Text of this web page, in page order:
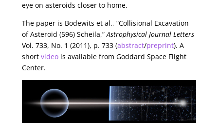
eye on asteroids closer to home.
The paper is Bodewits et al., “Collisional Excavation
of Asteroid (596) Scheila,”Astrophysical Journal Letters
Vol. 733, No. 1 (2011), p. 733 (abstract/preprint). A
short videois available from Goddard Space Flight
Center.